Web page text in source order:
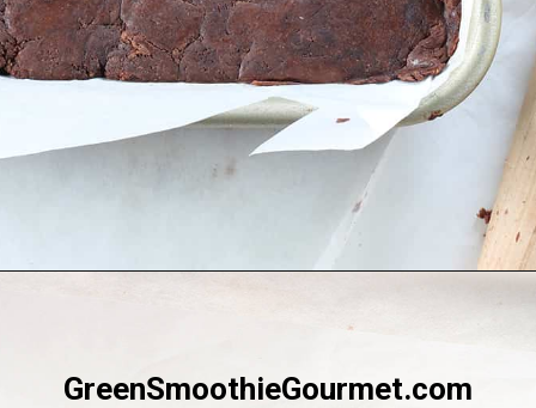
GreenSmoothieGourmet.com